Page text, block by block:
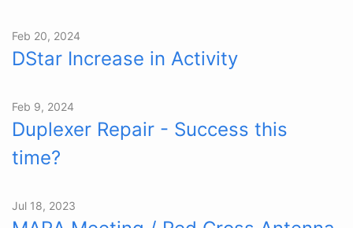
Feb 20, 2024
DStar Increase in Activity
Feb 9, 2024
Duplexer Repair - Success this
time?
Jul 18, 2023